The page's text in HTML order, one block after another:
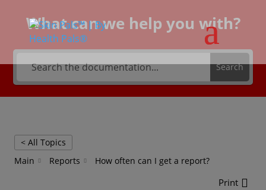
What can we help you with?
Search
< All Topics
Main
Reports How often can I get a report?
Print